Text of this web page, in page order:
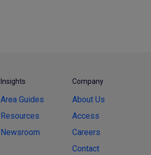
Insights
Area Guides
Resources
Newsroom
Company
About Us
Access
Careers
Contact